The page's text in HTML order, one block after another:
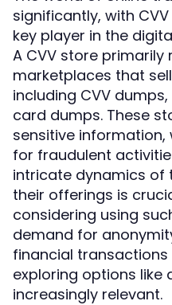
significantly, with
key player in the
A CVV store primarily
marketplaces that
including CVV
card dumps. These
sensitive information,
for fraudulent
intricate dynamics of
their offerings is
considering using
demand for
financial
exploring options like
increasingly relevant.